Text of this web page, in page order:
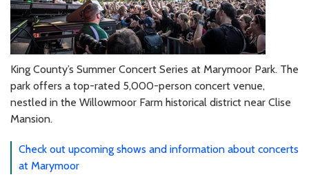
King County’s Summer Concert Series at Marymoor Park. The
park offers a top-rated 5,000-person concert venue,
nestled in the Willowmoor Farm historical district near Clise
Mansion.
Check out upcoming shows and information about concerts
at Marymoor